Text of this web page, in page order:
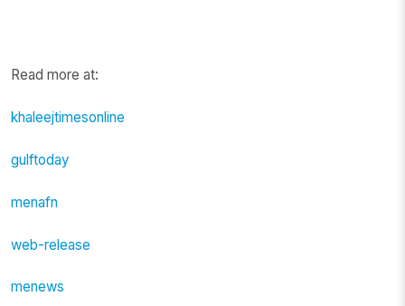
Read more at:
khaleejtimesonline
gulftoday
menafn
web-release
menews